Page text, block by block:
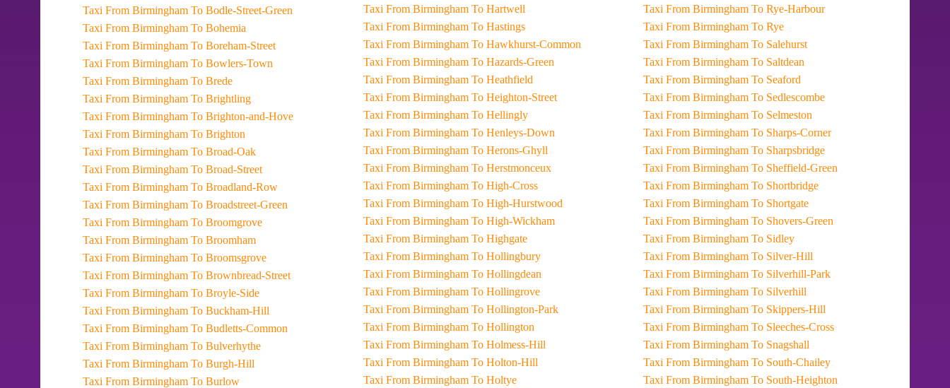
Taxi From Birmingham To Bodle-Street-Green
Taxi From Birmingham To Bohemia
Taxi From Birmingham To Boreham-Street
Taxi From Birmingham To Bowlers-Town
Taxi From Birmingham To Brede
Taxi From Birmingham To Brightling
Taxi From Birmingham To Brighton-and-Hove
Taxi From Birmingham To Brighton
Taxi From Birmingham To Broad-Oak
Taxi From Birmingham To Broad-Street
Taxi From Birmingham To Broadland-Row
Taxi From Birmingham To Broadstreet-Green
Taxi From Birmingham To Broomgrove
Taxi From Birmingham To Broomham
Taxi From Birmingham To Broomsgrove
Taxi From Birmingham To Brownbread-Street
Taxi From Birmingham To Broyle-Side
Taxi From Birmingham To Buckham-Hill
Taxi From Birmingham To Budletts-Common
Taxi From Birmingham To Bulverhythe
Taxi From Birmingham To Burgh-Hill
Taxi From Birmingham To Burlow
Taxi From Birmingham To Hartwell
Taxi From Birmingham To Hastings
Taxi From Birmingham To Hawkhurst-Common
Taxi From Birmingham To Hazards-Green
Taxi From Birmingham To Heathfield
Taxi From Birmingham To Heighton-Street
Taxi From Birmingham To Hellingly
Taxi From Birmingham To Henleys-Down
Taxi From Birmingham To Herons-Ghyll
Taxi From Birmingham To Herstmonceux
Taxi From Birmingham To High-Cross
Taxi From Birmingham To High-Hurstwood
Taxi From Birmingham To High-Wickham
Taxi From Birmingham To Highgate
Taxi From Birmingham To Hollingbury
Taxi From Birmingham To Hollingdean
Taxi From Birmingham To Hollingrove
Taxi From Birmingham To Hollington-Park
Taxi From Birmingham To Hollington
Taxi From Birmingham To Holmess-Hill
Taxi From Birmingham To Holton-Hill
Taxi From Birmingham To Holtye
Taxi From Birmingham To Rye-Harbour
Taxi From Birmingham To Rye
Taxi From Birmingham To Salehurst
Taxi From Birmingham To Saltdean
Taxi From Birmingham To Seaford
Taxi From Birmingham To Sedlescombe
Taxi From Birmingham To Selmeston
Taxi From Birmingham To Sharps-Corner
Taxi From Birmingham To Sharpsbridge
Taxi From Birmingham To Sheffield-Green
Taxi From Birmingham To Shortbridge
Taxi From Birmingham To Shortgate
Taxi From Birmingham To Shovers-Green
Taxi From Birmingham To Sidley
Taxi From Birmingham To Silver-Hill
Taxi From Birmingham To Silverhill-Park
Taxi From Birmingham To Silverhill
Taxi From Birmingham To Skippers-Hill
Taxi From Birmingham To Sleeches-Cross
Taxi From Birmingham To Snagshall
Taxi From Birmingham To South-Chailey
Taxi From Birmingham To South-Heighton